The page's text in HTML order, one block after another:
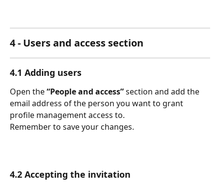
4 - Users and access section
4.1 Adding users
Open the “People and access” section and add the
email address of the person you want to grant
profile management access to.
Remember to save your changes.
4.2 Accepting the invitation